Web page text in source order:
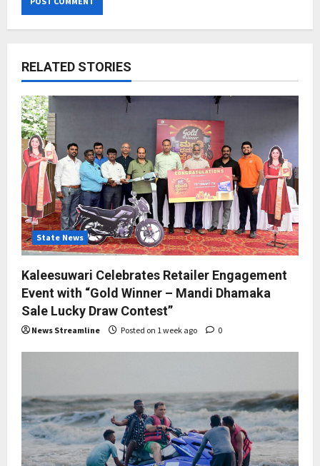
RELATED STORIES
State News
Kaleesuwari Celebrates Retailer Engagement
Event with “Gold Winner – Mandi Dhamaka
Sale Lucky Draw Contest”
News Streamline Posted on 1 week ago 0